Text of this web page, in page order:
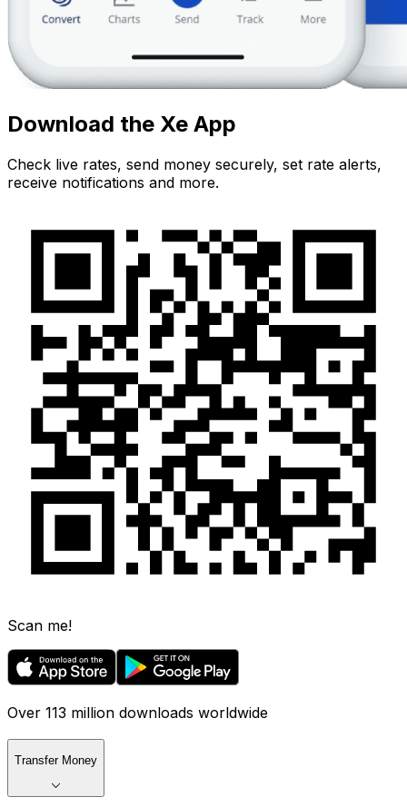
Download the Xe App
Check live rates, send money securely, set rate alerts,
receive notifications and more.
Scan me!
Over 113 million downloads worldwide
Transfer Money